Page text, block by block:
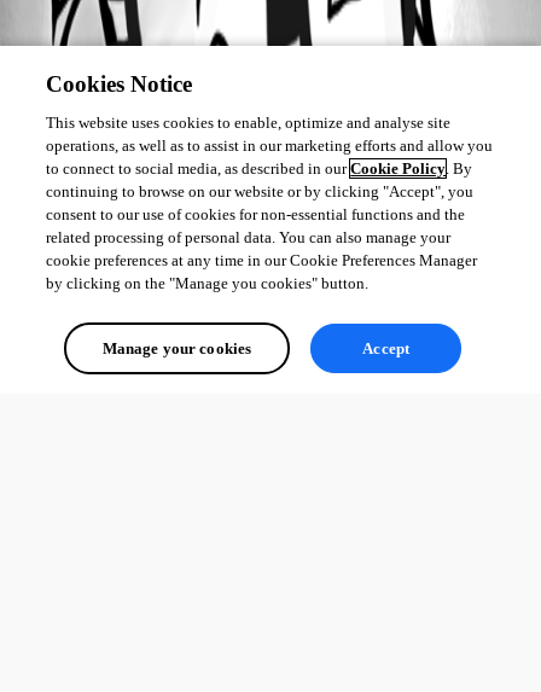
Cookies Notice
This website uses cookies to enable, optimize and analyse site
operations, as well as to assist in our marketing efforts and allow you
to connect to social media, as described in ourCookie Policy. By
continuing to browse on our website or by clicking "Accept", you
consent to our use of cookies for non-essential functions and the
related processing of personal data. You can also manage your
cookie preferences at any time in our Cookie Preferences Manager
by clicking on the "Manage you cookies" button.
Manage your cookies Accept